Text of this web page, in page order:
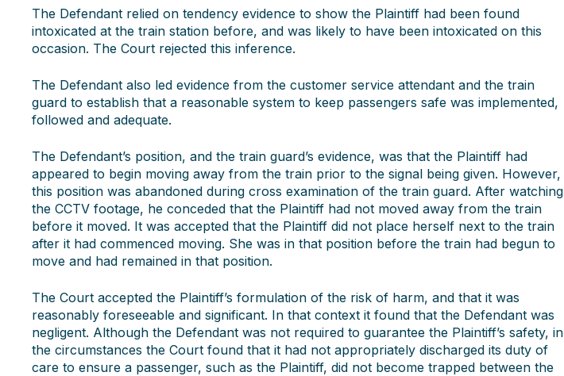
The Defendant relied on tendency evidence to show the Plaintiff had been found
intoxicated at the train station before, and was likely to have been intoxicated on this
occasion. The Court rejected this inference.
The Defendant also led evidence from the customer service attendant and the train
guard to establish that a reasonable system to keep passengers safe was implemented,
followed and adequate.
The Defendant’s position, and the train guard’s evidence, was that the Plaintiff had
appeared to begin moving away from the train prior to the signal being given. However,
this position was abandoned during cross examination of the train guard. After watching
the CCTV footage, he conceded that the Plaintiff had not moved away from the train
before it moved. It was accepted that the Plaintiff did not place herself next to the train
after it had commenced moving. She was in that position before the train had begun to
move and had remained in that position.
The Court accepted the Plaintiff’s formulation of the risk of harm, and that it was
reasonably foreseeable and significant. In that context it found that the Defendant was
negligent. Although the Defendant was not required to guarantee the Plaintiff’s safety, in
the circumstances the Court found that it had not appropriately discharged its duty of
care to ensure a passenger, such as the Plaintiff, did not become trapped between the